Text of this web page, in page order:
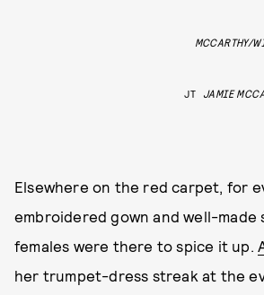
MCCARTHY/
JT
JAMIE
Elsewhere on the red carpet, for
embroidered gown and well-made
females were there to spice it up.
her trumpet-dress streak at the